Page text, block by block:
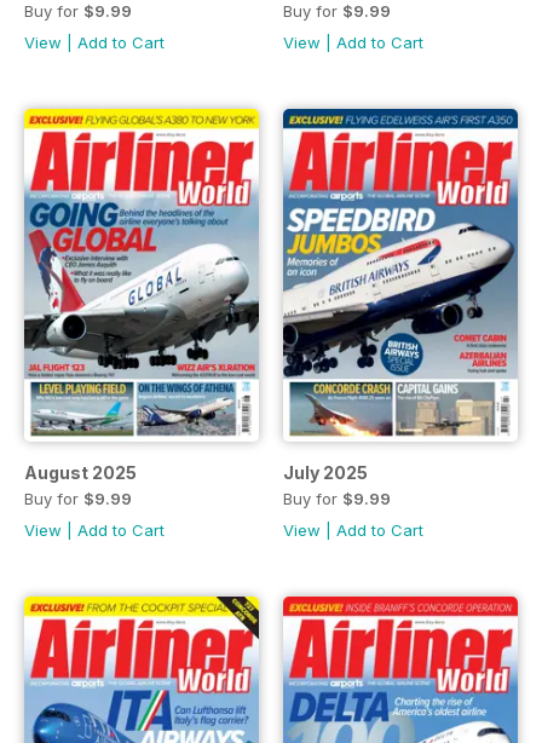
Buy for $9.99
View
Add to Cart
Buy for $9.99
View
Add to Cart
August 2025
Buy for $9.99
View
Add to Cart
July 2025
Buy for $9.99
View
Add to Cart